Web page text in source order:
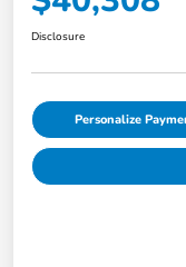
Disclosure
Personalize